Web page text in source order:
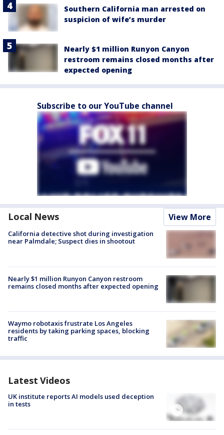
Southern California man arrested on
suspicion of wife’s murder
Nearly $1 million Runyon Canyon
restroom remains closed months after
expected opening
Subscribe to our YouTube channel
Local News View More
California detective shot during investigation
near Palmdale; Suspect dies in shootout
Nearly $1 million Runyon Canyon restroom
remains closed months after expected opening
Waymo robotaxis frustrate Los Angeles
residents by taking parking spaces, blocking
traffic
Latest Videos
UK institute reports AI models used deception
in tests